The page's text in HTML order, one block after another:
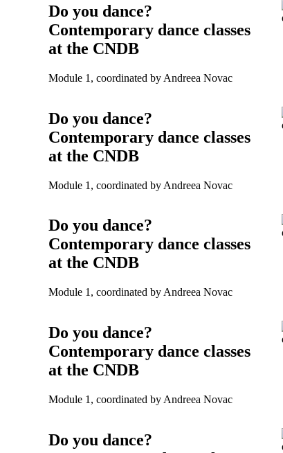
Do you dance?
Contemporary dance classes
at the CNDB
Module 1, coordinated by Andreea Novac
Do you dance?
Contemporary dance classes
at the CNDB
Module 1, coordinated by Andreea Novac
Do you dance?
Contemporary dance classes
at the CNDB
Module 1, coordinated by Andreea Novac
Do you dance?
Contemporary dance classes
at the CNDB
Module 1, coordinated by Andreea Novac
Do you dance?